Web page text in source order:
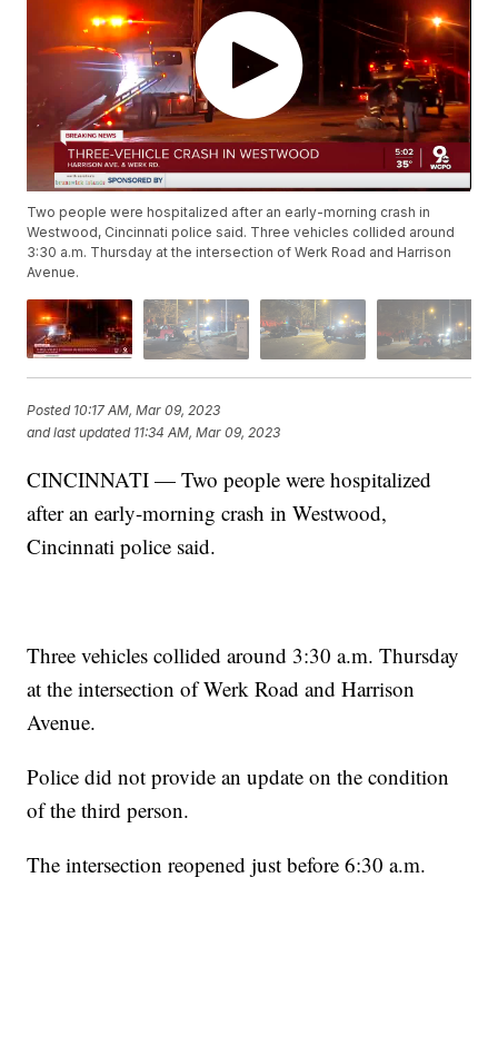
Two people were hospitalized after an early-morning crash in
Westwood, Cincinnati police said. Three vehicles collided around
3:30 a.m. Thursday at the intersection of Werk Road and Harrison
Avenue.
Posted 10:17 AM, Mar 09, 2023
and last updated 11:34 AM, Mar 09, 2023
CINCINNATI — Two people were hospitalized
after an early-morning crash in Westwood,
Cincinnati police said.
Three vehicles collided around 3:30 a.m. Thursday
at the intersection of Werk Road and Harrison
Avenue.
Police did not provide an update on the condition
of the third person.
The intersection reopened just before 6:30 a.m.